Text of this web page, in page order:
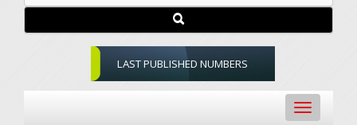
LAST PUBLISHED NUMBERS
Toggle
navigation